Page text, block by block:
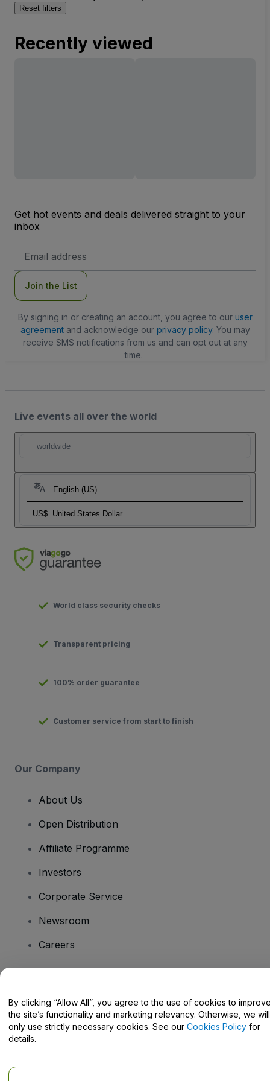
Reset filters
Recently viewed
Get hot events and deals delivered straight to your
inbox
Address
Join the List
By signing in or creating an account, you agree to our user
agreementand acknowledge our privacy policy. You may
receive SMS notifications from us and can opt out at any
time.
Live events all over the world
worldwide
English (US)
US$ United States Dollar
World class security checks
Transparent pricing
100% order guarantee
Customer service from start to finish
Our Company
About Us
Open Distribution
Affiliate Programme
Investors
Corporate Service
Newsroom
Careers
Help Centre / Contact Us
By clicking “Allow All”, you agree to the use of cookies to
the site’s functionality and marketing relevancy. Otherwise, we will
only use strictly necessary cookies. See our Cookies Policy for
details.